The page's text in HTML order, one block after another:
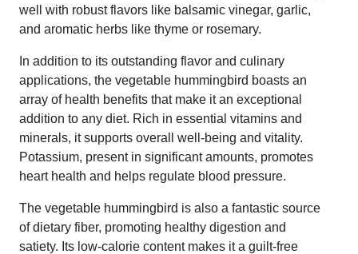
well with robust flavors like balsamic vinegar, garlic,
and aromatic herbs like thyme or rosemary.
In addition to its outstanding flavor and culinary
applications, the vegetable hummingbird boasts an
array of health benefits that make it an exceptional
addition to any diet. Rich in essential vitamins and
minerals, it supports overall well-being and vitality.
Potassium, present in significant amounts, promotes
heart health and helps regulate blood pressure.
The vegetable hummingbird is also a fantastic source
of dietary fiber, promoting healthy digestion and
satiety. Its low-calorie content makes it a guilt-free